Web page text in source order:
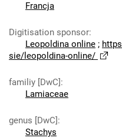
Francja
Digitisation sponsor:
Leopoldina online ;
sie/leopoldina-online/
familiy [DwC]:
Lamiaceae
genus [DwC]:
Stachys